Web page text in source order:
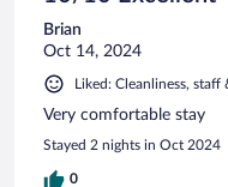
Brian
Oct 14, 2024
Liked: Cleanliness,
Very comfortable stay
Stayed 2 nights in Oct 2024
0